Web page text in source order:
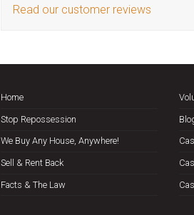
Read our customer reviews
Home
Stop Repossession
We Buy Any House, Anywhere!
Sell & Rent Back
Facts & The Law